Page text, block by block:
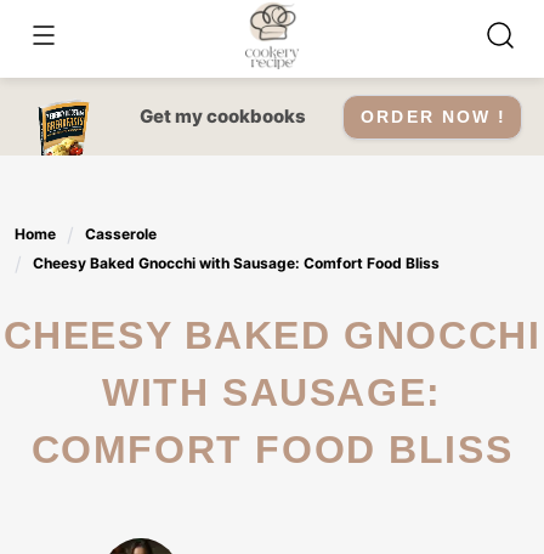
content
Get my cookbooks ORDER NOW !
Home
Casserole
Cheesy Baked Gnocchi with Sausage: Comfort Food Bliss
CHEESY BAKED GNOCCHI
WITH SAUSAGE:
COMFORT FOOD BLISS